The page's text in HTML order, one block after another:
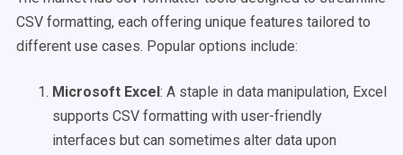
CSV formatting, each offering unique features tailored to
different use cases. Popular options include:
Microsoft Excel: A staple in data manipulation, Excel
supports CSV formatting with user-friendly
interfaces but can sometimes alter data upon